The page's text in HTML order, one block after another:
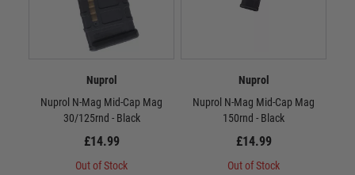
Nuprol
Nuprol N-Mag Mid-Cap Mag
30/125rnd - Black
£14.99
Out of Stock
Nuprol
Nuprol N-Mag Mid-Cap Mag
150rnd - Black
£14.99
Out of Stock